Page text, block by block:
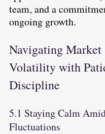
team, and a
ongoing growth.
Navigating Market
Volatility with
Discipline
5.1 Staying Calm
Fluctuations